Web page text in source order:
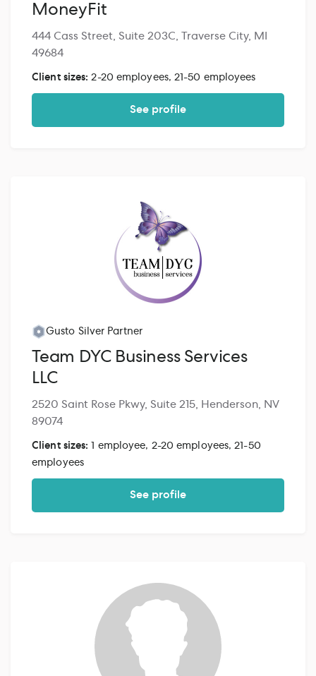
MoneyFit
444 Cass Street, Suite 203C, Traverse City, MI
49684
Client sizes:2-20 employees, 21-50 employees
See profile
Gusto Silver Partner
Team DYC Business Services
LLC
2520 Saint Rose Pkwy, Suite 215, Henderson, NV
89074
Client sizes:
1 employee, 2-20 employees, 21-50
employees
See profile